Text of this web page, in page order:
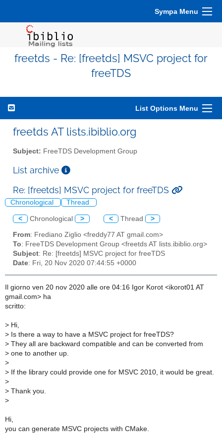
Sympa Menu
freetds - Re: [freetds] MSVC project for
freeTDS
List Options Menu
freetds AT lists.ibiblio.org
Subject: FreeTDS Development Group
List archive
Re: [freetds] MSVC project for freeTDS
Chronological Thread
< Chronological > < Thread >
From: Frediano Ziglio <freddy77 AT gmail.com>
To: FreeTDS Development Group <freetds AT lists.ibiblio.org>
Subject: Re: [freetds] MSVC project for freeTDS
Date: Fri, 20 Nov 2020 07:44:55 +0000
Il giorno ven 20 nov 2020 alle ore 04:16 Igor Korot <ikorot01 AT
gmail.com> ha
scritto:
> Hi,
> Is there a way to have a MSVC project for freeTDS?
> They all are backward compatible and can be converted from
> one to another up.
>
> If the library could provide one for MSVC 2010, it would be great.
>
> Thank you.
>
Hi,
you can generate MSVC projects with CMake.